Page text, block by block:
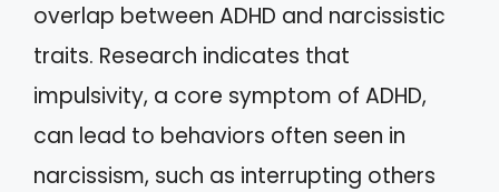
overlap between ADHD and narcissistic
traits. Research indicates that
impulsivity, a core symptom of ADHD,
can lead to behaviors often seen in
narcissism, such as interrupting others